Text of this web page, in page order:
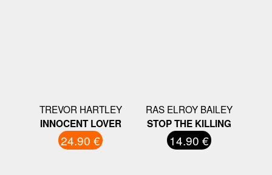
TREVOR HARTLEY
INNOCENT LOVER
24.90 €
RAS ELROY BAILEY
STOP THE KILLING
14.90 €